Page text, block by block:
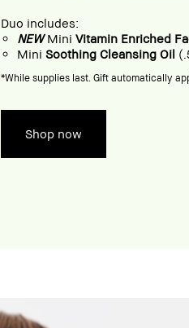
Duo includes:
NEWMini Vitamin Enriched
Mini Soothing Cleansing Oil
*While supplies last. Gift automatically
Shop now